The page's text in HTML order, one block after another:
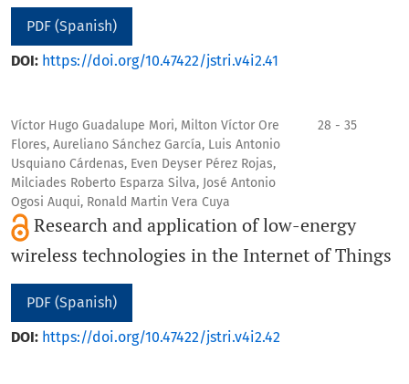
PDF (Spanish)
DOI: https://doi.org/10.47422/jstri.v4i2.41
Víctor Hugo Guadalupe Mori, Milton Víctor Ore
Flores, Aureliano Sánchez García, Luis Antonio
Usquiano Cárdenas, Even Deyser Pérez Rojas,
Milciades Roberto Esparza Silva, José Antonio
Ogosi Auqui, Ronald Martin Vera Cuya
28 - 35
Research and application of low-energy
wireless technologies in the Internet of Things
PDF (Spanish)
DOI: https://doi.org/10.47422/jstri.v4i2.42